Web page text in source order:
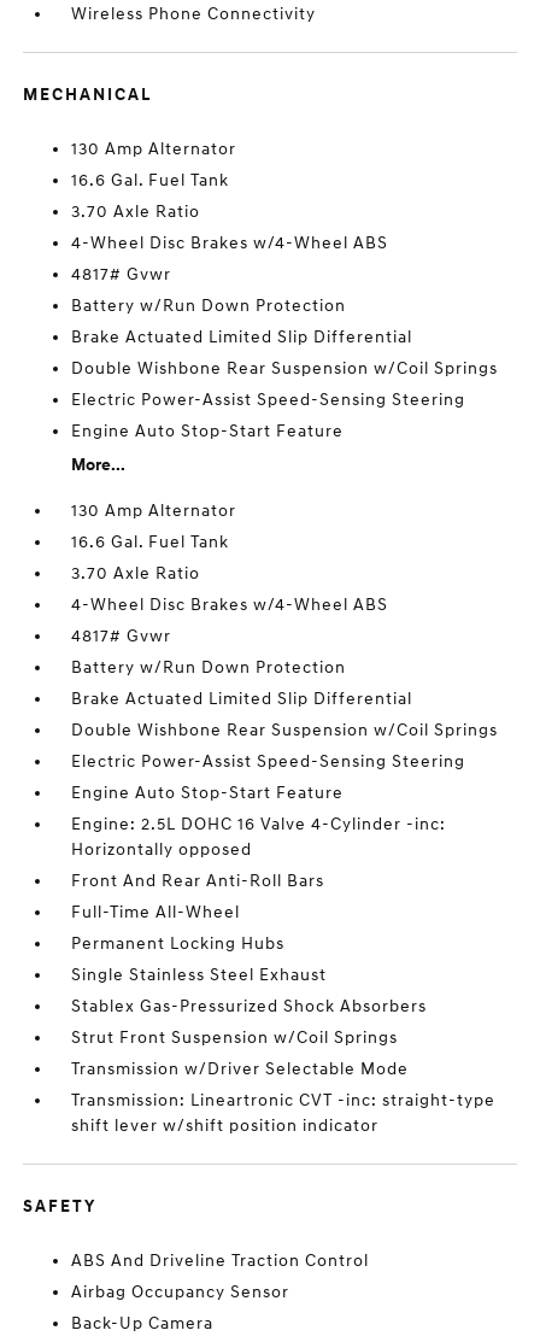
Wireless Phone Connectivity
MECHANICAL
130 Amp Alternator
16.6 Gal. Fuel Tank
3.70 Axle Ratio
4-Wheel Disc Brakes w/4-Wheel ABS
4817# Gvwr
Battery w/Run Down Protection
Brake Actuated Limited Slip Differential
Double Wishbone Rear Suspension w/Coil Springs
Electric Power-Assist Speed-Sensing Steering
Engine Auto Stop-Start Feature
More...
130 Amp Alternator
16.6 Gal. Fuel Tank
3.70 Axle Ratio
4-Wheel Disc Brakes w/4-Wheel ABS
4817# Gvwr
Battery w/Run Down Protection
Brake Actuated Limited Slip Differential
Double Wishbone Rear Suspension w/Coil Springs
Electric Power-Assist Speed-Sensing Steering
Engine Auto Stop-Start Feature
Engine: 2.5L DOHC 16 Valve 4-Cylinder -inc:
Horizontally opposed
Front And Rear Anti-Roll Bars
Full-Time All-Wheel
Permanent Locking Hubs
Single Stainless Steel Exhaust
Stablex Gas-Pressurized Shock Absorbers
Strut Front Suspension w/Coil Springs
Transmission w/Driver Selectable Mode
Transmission: Lineartronic CVT -inc: straight-type
shift lever w/shift position indicator
SAFETY
ABS And Driveline Traction Control
Airbag Occupancy Sensor
Back-Up Camera